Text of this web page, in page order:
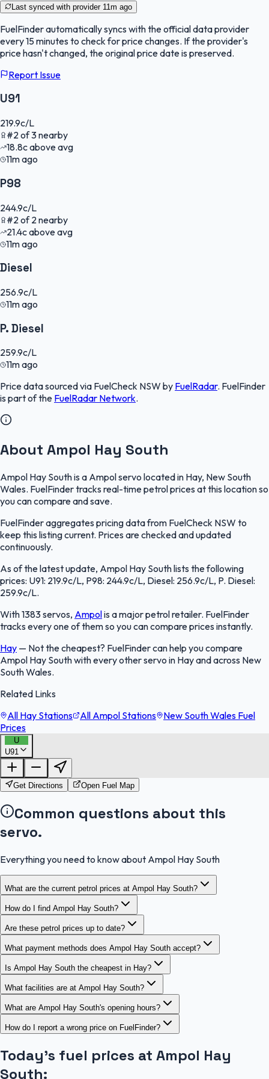
Last synced with provider 11m ago
FuelFinderautomatically syncs with the official data provider
every 15 minutes to check for price changes. If the provider's
price hasn't changed, the original price date is preserved.
Report Issue
U91
219.9c/L
#2of3nearby
18.8cabove avg
11m ago
P98
244.9c/L
#2 of2 nearby
21.4cabove avg
11m ago
Diesel
256.9c/L
11m ago
P. Diesel
259.9c/L
11m ago
Price data sourced via FuelCheck NSW by FuelRadar. FuelFinder
is part of the FuelRadar Network.
About Ampol Hay South
Ampol Hay South is a Ampol servo located in Hay, New South
Wales. FuelFinder tracks real-time petrol prices at this location so
you can compare and save.
FuelFinder aggregates pricing data from FuelCheck NSW to
keep this listing current. Prices are checked and updated
continuously.
As of the latest update, Ampol Hay South lists the following
prices: U91: 219.9c/L, P98: 244.9c/L, Diesel: 256.9c/L, P. Diesel:
259.9c/L.
With 1383 servos, Ampolis a major petrol retailer. FuelFinder
tracks every one of them so you can compare prices instantly.
Hay — Not the cheapest? FuelFinder can help you compare
Ampol Hay South with every other servo in Hay and across New
South Wales.
Related Links
All Hay Stations
All Ampol Stations
New South Wales Fuel
Prices
U
U91FuelFinder |
OpenStreetMap
Get Directions Open Fuel Map
Common questions about this
servo.
Everything you need to know about Ampol Hay South
What are the current petrol prices at Ampol Hay South?
How do I find Ampol Hay South?
Are these petrol prices up to date?
What payment methods does Ampol Hay South accept?
Is Ampol Hay South the cheapest in Hay?
What facilities are at Ampol Hay South?
What are Ampol Hay South's opening hours?
How do I report a wrong price on FuelFinder?
Today's fuel prices at Ampol Hay
South: